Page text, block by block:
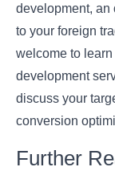
development, an
to your foreign
welcome to
development
discuss your
conversion
Further